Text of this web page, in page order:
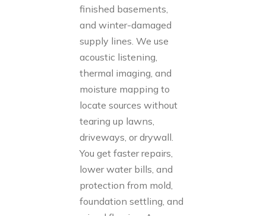
finished basements,
and winter-damaged
supply lines. We use
acoustic listening,
thermal imaging, and
moisture mapping to
locate sources without
tearing up lawns,
driveways, or drywall.
You get faster repairs,
lower water bills, and
protection from mold,
foundation settling, and